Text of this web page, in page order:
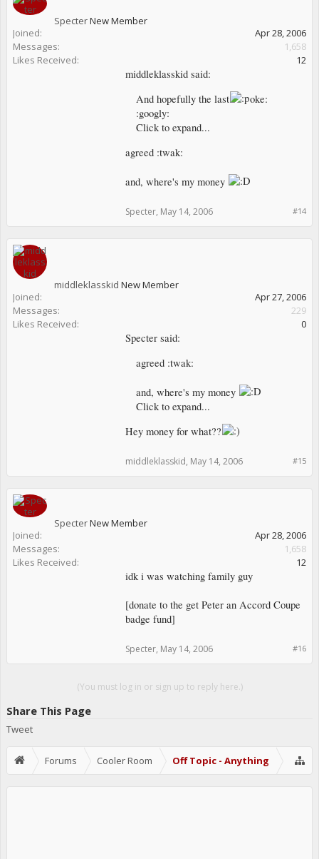
SpecterNew Member
Joined:
Apr 28, 2006
Messages:
1,658
Likes Received:
12
middleklasskid said:
And hopefully the last
oke:
:googly:
Click to expand...
agreed :twak:
and, where's my money
#14
Specter, May 14, 2006
middleklasskid New Member
Joined:
Apr 27, 2006
Messages:
229
Likes Received:
0
Specter said:
agreed :twak:
and, where's my money
Click to expand...
Hey money for what??
#15
middleklasskid, May 14, 2006
SpecterNew Member
Joined:
Apr 28, 2006
Messages:
1,658
Likes Received:
12
idk i was watching family guy
[donate to the get Peter an Accord Coupe
badge fund]
#16
Specter, May 14, 2006
(You must log in or sign up to reply here.)
Share This Page
Tweet
Forums Cooler Room Off Topic - Anything